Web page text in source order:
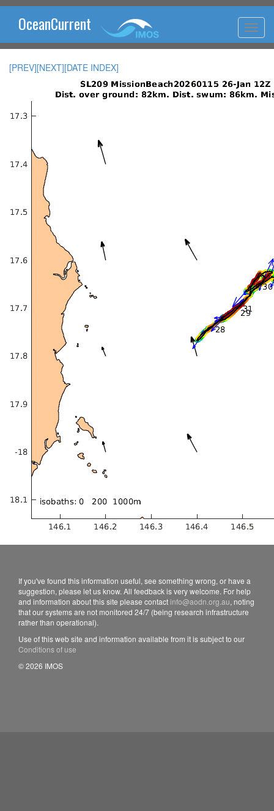
OceanCurrent
[PREV][NEXT][DATE INDEX]
If you've found this information useful, see something wrong, or have a
suggestion, please let us know. All feedback is very welcome. For help
and information about this site please contact info@aodn.org.au, noting
that our systems are not monitored 24/7 (being research infrastructure
rather than operational).
Use of this web site and information available from it is subject to our
Conditions of use
© 2026 IMOS